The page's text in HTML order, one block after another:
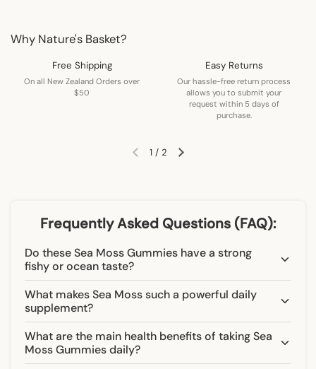
Why Nature's Basket?
Free Shipping
On all New Zealand Orders over
$50
Easy Returns
Our hassle-free return process
allows you to submit your
request within 5 days of
purchase.
Previous slideNext slide
1/ 2
Frequently Asked Questions (FAQ):
Do these Sea Moss Gummies have a strong
fishy or ocean taste?
What makes Sea Moss such a powerful daily
supplement?
What are the main health benefits of taking Sea
Moss Gummies daily?